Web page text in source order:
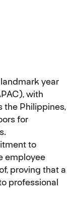
year
with
the Philippines,
for
to
employee
proving that a
professional